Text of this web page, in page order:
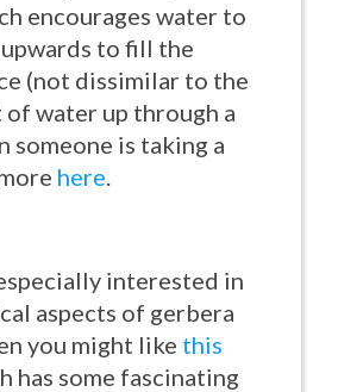
encourages water to
to fill the
(not dissimilar to the
of water up through a
someone is taking a
here.
interested in
aspects of gerbera
you might like this
has some fascinating